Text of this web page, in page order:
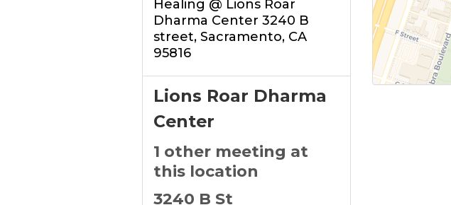
Healing @ Lions Roar
Dharma Center 3240 B
street, Sacramento, CA
95816
Lions Roar Dharma
Center
1 other meeting at
this location
3240 B St